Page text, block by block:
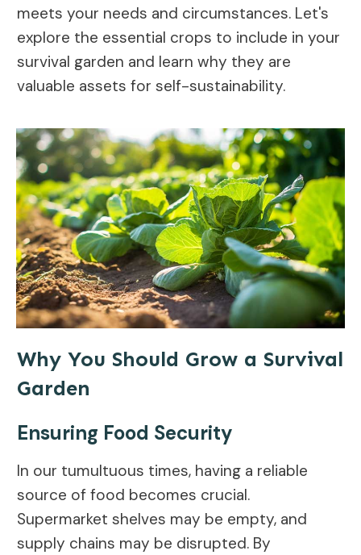
meets your needs and circumstances. Let's
explore the essential crops to include in your
survival garden and learn why they are
valuable assets for self-sustainability.
Why You Should Grow a Survival
Garden
Ensuring Food Security
In our tumultuous times, having a reliable
source of food becomes crucial.
Supermarket shelves may be empty, and
supply chains may be disrupted. By